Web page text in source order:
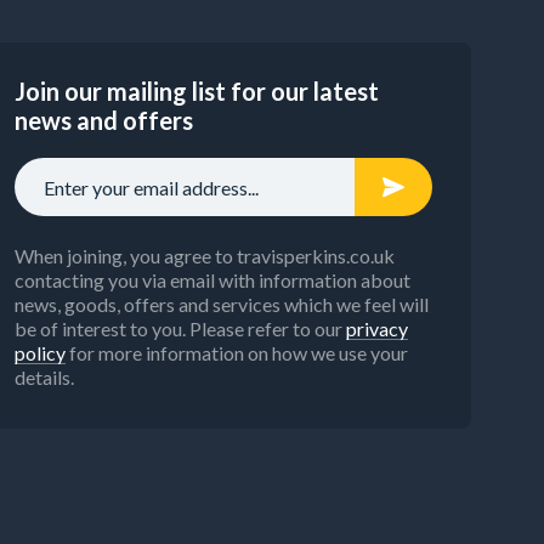
Join our mailing list for our latest
news and offers
When joining, you agree to travisperkins.co.uk
contacting you via email with information about
news, goods, offers and services which we feel will
be of interest to you. Please refer to ourprivacy
policyfor more information on how we use your
details.